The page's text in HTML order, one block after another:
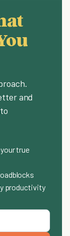
and
true
productivity